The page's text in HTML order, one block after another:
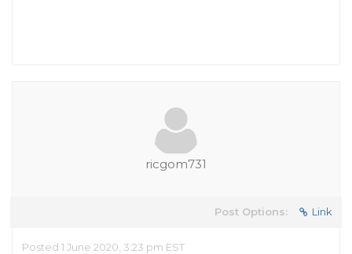
ricgom731
Post Options: Link
Posted 1 June 2020, 3:23 pm EST